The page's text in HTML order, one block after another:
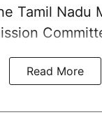
Tamil Nadu
Read More